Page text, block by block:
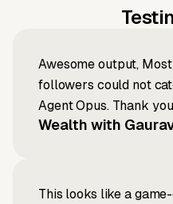
Awesome output,
followers could not
Agent Opus. Thank
Wealth with
This looks like a